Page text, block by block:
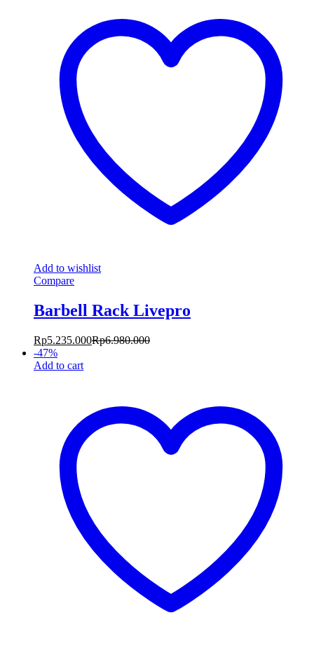
Add to wishlist
Compare
Barbell Rack Livepro
Rp5.235.000Rp6.980.000
-47%
Add to cart